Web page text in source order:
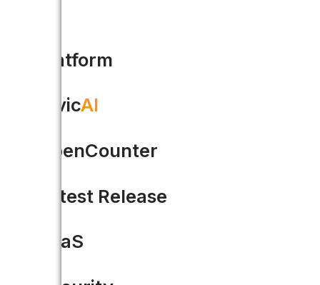
Platform
CivicAI
OpenCounter
Latest Release
SaaS